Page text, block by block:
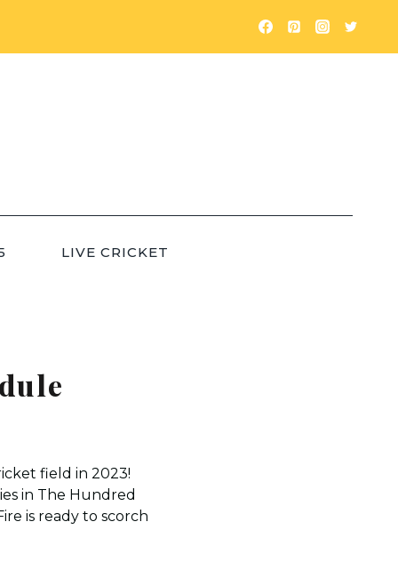
LIVE CRICKET
field in 2023!
in The Hundred
is ready to scorch